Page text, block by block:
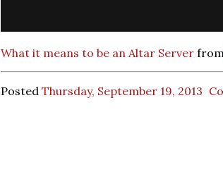
What it means to be an Altar Server from
Posted Thursday, September 19, 2013